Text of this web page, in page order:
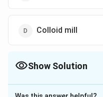
Colloid mill
Show Solution
The Correct Option